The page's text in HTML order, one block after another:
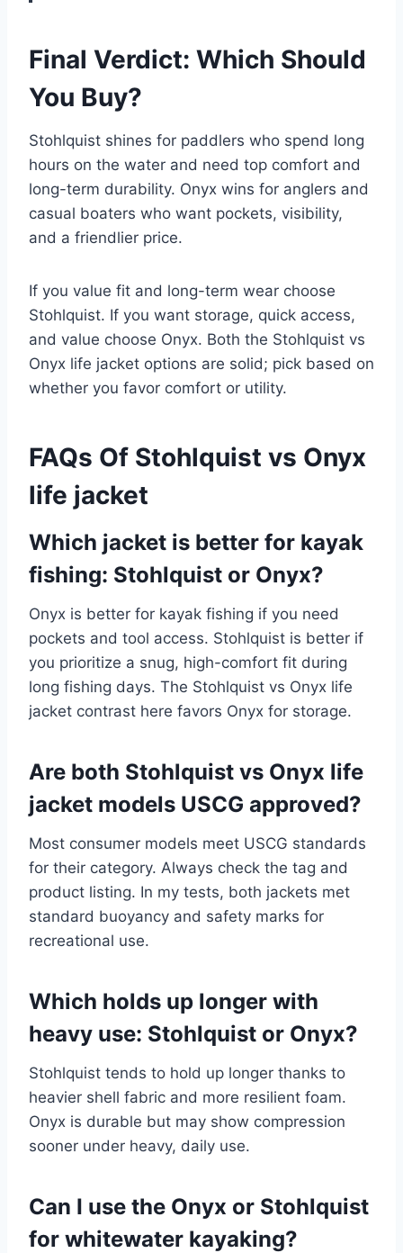
Final Verdict: Which Should
You Buy?
Stohlquist shines for paddlers who spend long
hours on the water and need top comfort and
long-term durability. Onyx wins for anglers and
casual boaters who want pockets, visibility,
and a friendlier price.
If you value fit and long-term wear choose
Stohlquist. If you want storage, quick access,
and value choose Onyx. Both the Stohlquist vs
Onyx life jacket options are solid; pick based on
whether you favor comfort or utility.
FAQs Of Stohlquist vs Onyx
life jacket
Which jacket is better for kayak
fishing: Stohlquist or Onyx?
Onyx is better for kayak fishing if you need
pockets and tool access. Stohlquist is better if
you prioritize a snug, high-comfort fit during
long fishing days. The Stohlquist vs Onyx life
jacket contrast here favors Onyx for storage.
Are both Stohlquist vs Onyx life
jacket models USCG approved?
Most consumer models meet USCG standards
for their category. Always check the tag and
product listing. In my tests, both jackets met
standard buoyancy and safety marks for
recreational use.
Which holds up longer with
heavy use: Stohlquist or Onyx?
Stohlquist tends to hold up longer thanks to
heavier shell fabric and more resilient foam.
Onyx is durable but may show compression
sooner under heavy, daily use.
Can I use the Onyx or Stohlquist
for whitewater kayaking?